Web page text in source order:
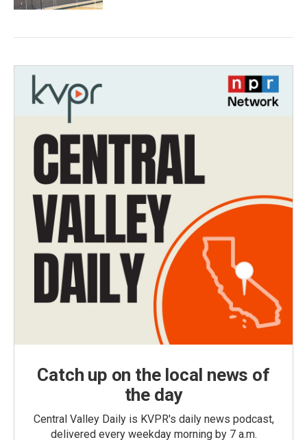
Catch up on the local news of
the day
Central Valley Daily is KVPR's daily news podcast,
delivered every weekday morning by 7 a.m.